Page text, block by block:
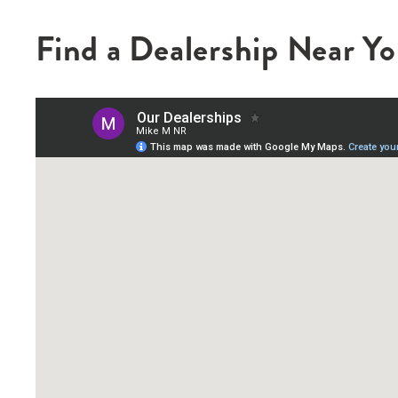
Find a Dealership Near